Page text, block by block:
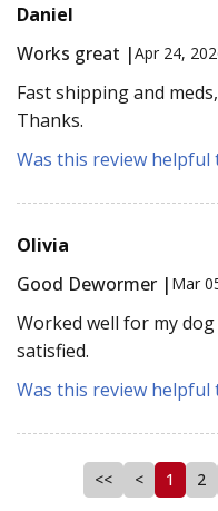
Daniel
Works great |Apr 24,
Fast shipping and
Thanks.
Was this review helpful
Olivia
Good Dewormer | Mar
Worked well for my
satisfied.
Was this review helpful
<< < 1 2